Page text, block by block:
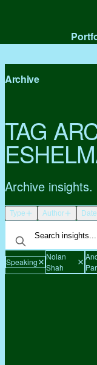
Archive
TAG
Archive insights.
Type Author Date
Speaking
Nolan
Shah